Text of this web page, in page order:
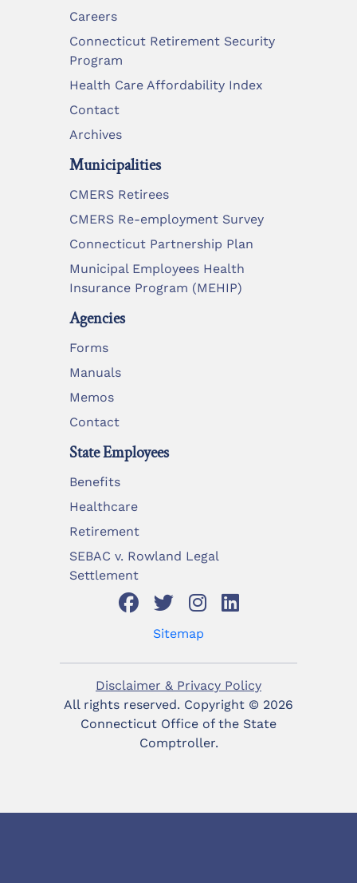
Careers
Connecticut Retirement Security
Program
Health Care Affordability Index
Contact
Archives
Municipalities
CMERS Retirees
CMERS Re-employment Survey
Connecticut Partnership Plan
Municipal Employees Health
Insurance Program (MEHIP)
Agencies
Forms
Manuals
Memos
Contact
State Employees
Benefits
Healthcare
Retirement
SEBAC v. Rowland Legal
Settlement
Sitemap
Disclaimer & Privacy Policy
All rights reserved. Copyright © 2026
Connecticut Office of the State
Comptroller.